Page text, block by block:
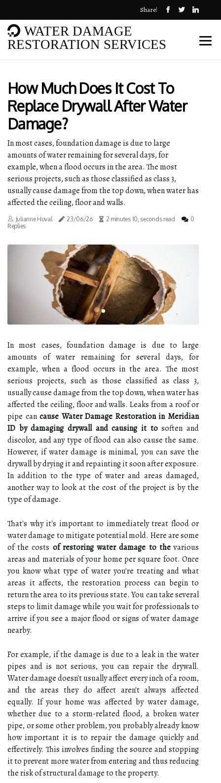
Share!
WATER DAMAGE
RESTORATION SERVICES
How Much Does It Cost To
Replace Drywall After Water
Damage?
In most cases, foundation damage is due to large
amounts of water remaining for several days, for
example, when a flood occurs in the area. The most
serious projects, such as those classified as class 3,
usually cause damage from the top down, when water has
affected the ceiling, floor and walls.
Julianne Huval 23/06/26 2 minutes 10, seconds read
0
Replies
In most cases, foundation damage is due to large
amounts of water remaining for several days, for
example, when a flood occurs in the area. The most
serious projects, such as those classified as class 3,
usually cause damage from the top down, when water has
affected the ceiling, floor and walls. Leaks from a roof or
pipe cancause Water Damage Restoration in Meridian
ID by damaging drywall and causing it tosoften and
discolor, and any type of flood can also cause the same.
However, if water damage is minimal, you can save the
drywall by drying it and repainting it soon after exposure.
In addition to the type of water and areas damaged,
another way to look at the cost of the project is by the
type of damage.
That's why it's important to immediately treat flood or
water damage to mitigate potential mold. Here are some
of the costs of restoring water damage to thevarious
areas and materials of your home per square foot. Once
you know what type of water you're treating and what
areas it affects, the restoration process can begin to
return the area to its previous state. You can take several
steps to limit damage while you wait for professionals to
arrive if you see a major flood or signs of water damage
nearby.
For example, if the damage is due to a leak in the water
pipes and is not serious, you can repair the drywall.
Water damage doesn't usually affect every inch of a room,
and the areas they do affect aren't always affected
equally. If your home was affected by water damage,
whether due to a storm-related flood, a broken water
pipe, or some other problem, you probably already know
how important it is to repair the damage quickly and
effectively. This involves finding the source and stopping
it to prevent more water from entering and thus reducing
the risk of structural damage to the property.